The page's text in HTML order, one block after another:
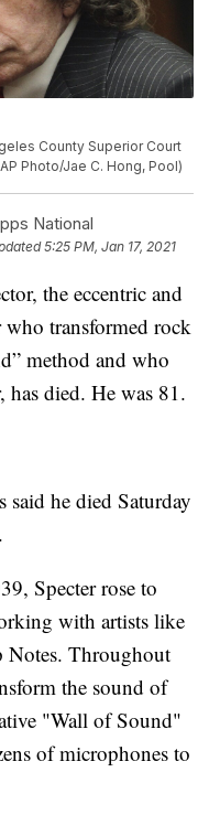
County Superior Court
Photo/Jae C. Hong, Pool)
National
5:25 PM, Jan 17, 2021
the eccentric and
transformed rock
method and who
has died. He was 81.
he died Saturday
Specter rose to
with artists like
Notes. Throughout
the sound of
"Wall of Sound"
of microphones to